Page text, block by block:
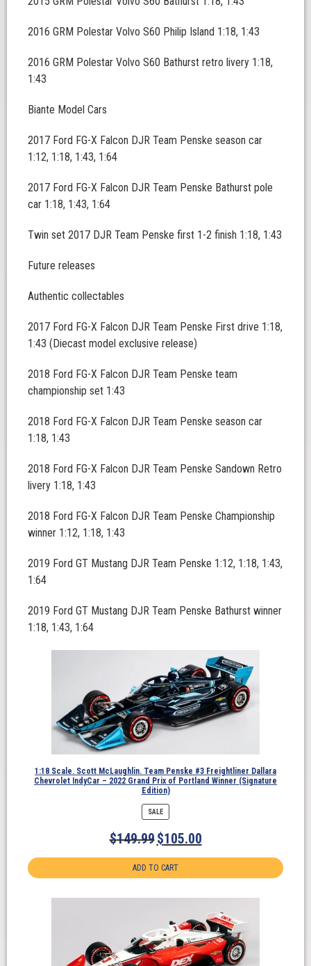
2016 GRM Polestar Volvo S60 Philip Island 1:18, 1:43
2016 GRM Polestar Volvo S60 Bathurst retro livery 1:18,
1:43
Biante Model Cars
2017 Ford FG-X Falcon DJR Team Penske season car
1:12, 1:18, 1:43, 1:64
2017 Ford FG-X Falcon DJR Team Penske Bathurst pole
car 1:18, 1:43, 1:64
Twin set 2017 DJR Team Penske first 1-2 finish 1:18, 1:43
Future releases
Authentic collectables
2017 Ford FG-X Falcon DJR Team Penske First drive 1:18,
1:43 (Diecast model exclusive release)
2018 Ford FG-X Falcon DJR Team Penske team
championship set 1:43
2018 Ford FG-X Falcon DJR Team Penske season car
1:18, 1:43
2018 Ford FG-X Falcon DJR Team Penske Sandown Retro
livery 1:18, 1:43
2018 Ford FG-X Falcon DJR Team Penske Championship
winner 1:12, 1:18, 1:43
2019 Ford GT Mustang DJR Team Penske 1:12, 1:18, 1:43,
1:64
2019 Ford GT Mustang DJR Team Penske Bathurst winner
1:18, 1:43, 1:64
1:18 Scale. Scott McLaughlin. Team Penske #3 Freightliner Dallara
Chevrolet IndyCar – 2022 Grand Prix of Portland Winner (Signature
Edition)
SALEPRODUCT
ON
SALE
$149.99$105.00
ADD TO CART